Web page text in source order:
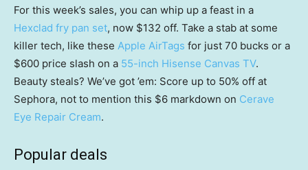
For this week’s sales, you can whip up a feast in a
Hexclad fry pan set, now $132 off. Take a stab at some
killer tech, like these Apple AirTags for just 70 bucks or a
$600 price slash on a 55-inch Hisense Canvas TV.
Beauty steals? We’ve got ’em: Score up to 50% off at
Sephora, not to mention this $6 markdown on Cerave
Eye Repair Cream.
Popular deals